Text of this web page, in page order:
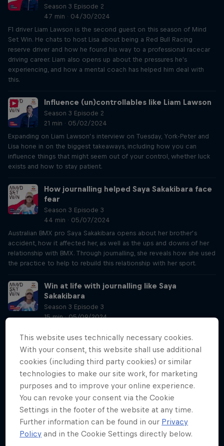
Season 3 Episode 2
47 min · 04/30/2024
F1 driver Liam Lawson is the second guest on this season of Mind
Set Win. He chats to host Lisa about being a Red Bull Racing
reserve driver and how he found his way to a professional racecar
driving career. Liam also opens up about the pressures he's
experiencing, and how a mental coach has helped him deal with
this.
Influence (un)controllables like Liam Lawson
Season 3 Episode 2
21 min · 05/02/2024
Expanding on Liam Lawson’s interview on Tuesday, York-Peter and
Lisa hone in on the biggest takeaways, including how you can
influence things that might seem out of your control, whether luck
exists and how to stay patient.
How journalling helped Saya Sakakibara face
fear
Season 3 Episode 3
44 min · 05/07/2024
Australian BMX pro Saya Sakakibara opens about her brother’s
accident, how it affected her, as well as the ups and downs of her
relationship with BMX. Through journalling, she reveals how she used
the practice to help to rebuild this relationship with her sport.
Win at life with journalling like Saya
Sakakibara
Season 3 Episode 3
15 min · 05/09/2024
York-Peter and Lisa sit down to talk about all things journalling, and
why you should start doing it to improve your mindset. York-Peter
also reviews methods of journalling, on pen and paper or digitally,
and how he uses it daily to get a head start.
Siya Kolisi’s tips for becoming a better
leader
Season 3 Episode 4
19 min · 05/16/2024
Listen to South Africa national rugby union team captain in his chat
This website uses technically necessary cookies.
With your consent, this website shall use additional
cookies (including third party cookies) or similar
technologies to make our site work, for marketing
purposes and to improve your online experience.
You can revoke your consent via the Cookie
Settings in the footer of the website at any time.
Further information can be found in our Privacy
Policy and in the Cookie Settings directly below.